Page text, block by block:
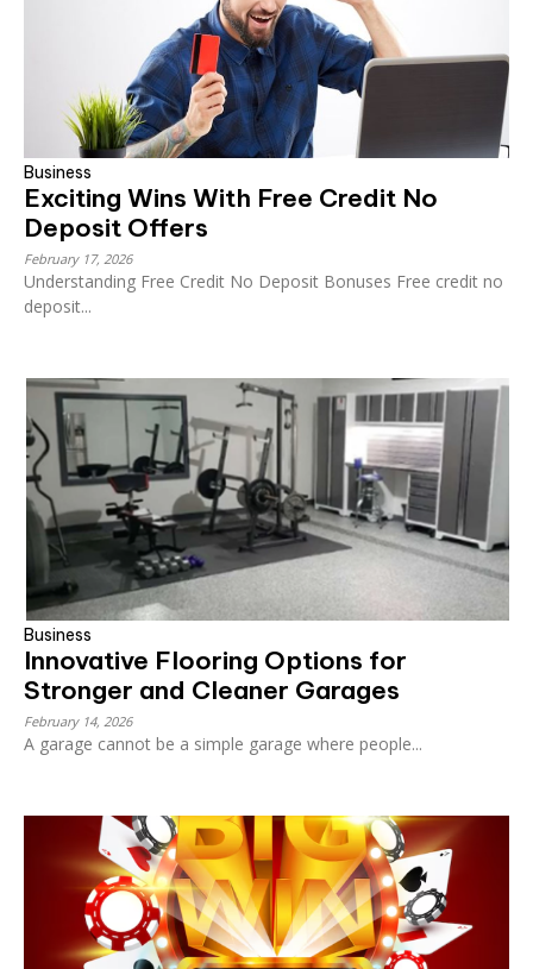
Business
Exciting Wins With Free Credit No
Deposit Offers
February 17, 2026
Understanding Free Credit No Deposit Bonuses Free credit no
deposit...
Business
Innovative Flooring Options for
Stronger and Cleaner Garages
February 14, 2026
A garage cannot be a simple garage where people...